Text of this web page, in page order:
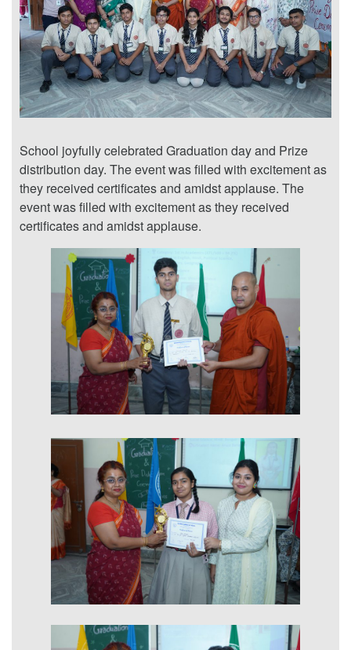
School joyfully celebrated Graduation day and Prize
distribution day. The event was filled with excitement as
they received certificates and amidst applause. The
event was filled with excitement as they received
certificates and amidst applause.